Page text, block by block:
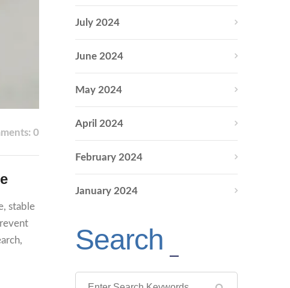
0
stable
July 2024
June 2024
May 2024
April 2024
February 2024
January 2024
Search